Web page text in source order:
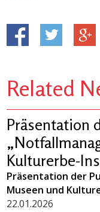
Related
Präsentation
Kulturerbe-
Präsentation der
Museen und
22.01.2026